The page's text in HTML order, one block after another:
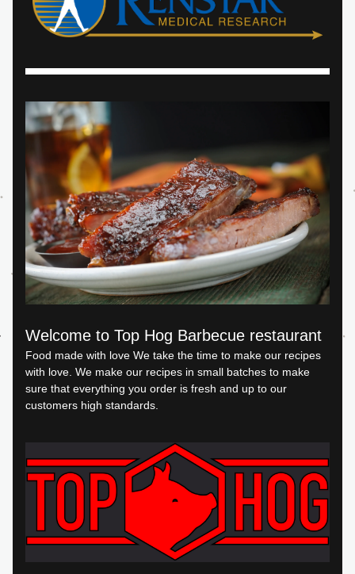
Welcome to Top Hog Barbecue restaurant
Food made with love We take the time to make our recipes
with love. We make our recipes in small batches to make
sure that everything you order is fresh and up to our
customers high standards.